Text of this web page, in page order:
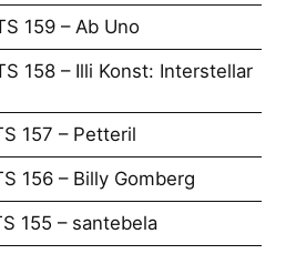
159 – Ab Uno
158 – Illi Konst: Interstellar
157 – Petteril
156 – Billy Gomberg
155 – santebela